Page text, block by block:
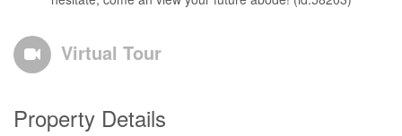
Virtual Tour
Property Details